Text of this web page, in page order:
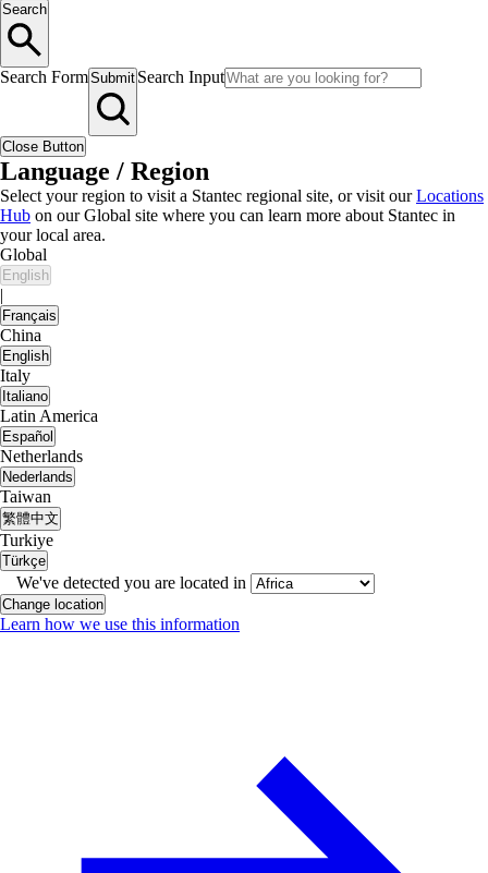
Search
Search FormSubmit Search Input
Close Button
Language / Region
Select your region to visit a Stantec regional site, or visit ourLocations
Hub on our Global site where you can learn more about Stantec in
your local area.
Global
English
|
Français
China
English
Italy
Italiano
Latin America
Español
Netherlands
Nederlands
Taiwan
繁體中文
Turkiye
Türkçe
We've detected you are located in
Change location
Learn how we use this information